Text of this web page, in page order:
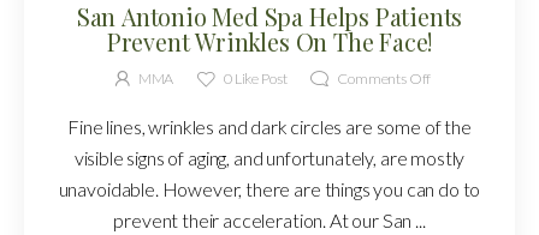
San Antonio Med Spa Helps Patients
Prevent Wrinkles On The Face!
MMA 0Like Post Comments Off
Fine lines, wrinkles and dark circles are some of the
visible signs of aging, and unfortunately, are mostly
unavoidable. However, there are things you can do to
prevent their acceleration. At our San ...